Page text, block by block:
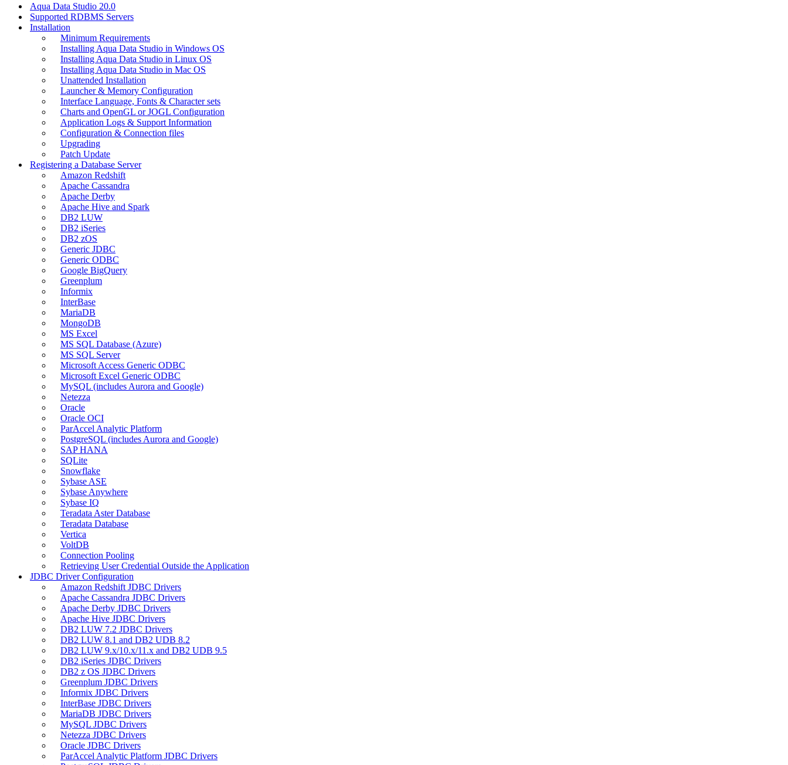
Aqua Data Studio 20.0
Supported RDBMS Servers
Installation
Minimum Requirements
Installing Aqua Data Studio in Windows OS
Installing Aqua Data Studio in Linux OS
Installing Aqua Data Studio in Mac OS
Unattended Installation
Launcher & Memory Configuration
Interface Language, Fonts & Character sets
Charts and OpenGL or JOGL Configuration
Application Logs & Support Information
Configuration & Connection files
Upgrading
Patch Update
Registering a Database Server
Amazon Redshift
Apache Cassandra
Apache Derby
Apache Hive and Spark
DB2 LUW
DB2 iSeries
DB2 zOS
Generic JDBC
Generic ODBC
Google BigQuery
Greenplum
Informix
InterBase
MariaDB
MongoDB
MS Excel
MS SQL Database (Azure)
MS SQL Server
Microsoft Access Generic ODBC
Microsoft Excel Generic ODBC
MySQL (includes Aurora and Google)
Netezza
Oracle
Oracle OCI
ParAccel Analytic Platform
PostgreSQL (includes Aurora and Google)
SAP HANA
SQLite
Snowflake
Sybase ASE
Sybase Anywhere
Sybase IQ
Teradata Aster Database
Teradata Database
Vertica
VoltDB
Connection Pooling
Retrieving User Credential Outside the Application
JDBC Driver Configuration
Amazon Redshift JDBC Drivers
Apache Cassandra JDBC Drivers
Apache Derby JDBC Drivers
Apache Hive JDBC Drivers
DB2 LUW 7.2 JDBC Drivers
DB2 LUW 8.1 and DB2 UDB 8.2
DB2 LUW 9.x/10.x/11.x and DB2 UDB 9.5
DB2 iSeries JDBC Drivers
DB2 z OS JDBC Drivers
Greenplum JDBC Drivers
Informix JDBC Drivers
InterBase JDBC Drivers
MariaDB JDBC Drivers
MySQL JDBC Drivers
Netezza JDBC Drivers
Oracle JDBC Drivers
ParAccel Analytic Platform JDBC Drivers